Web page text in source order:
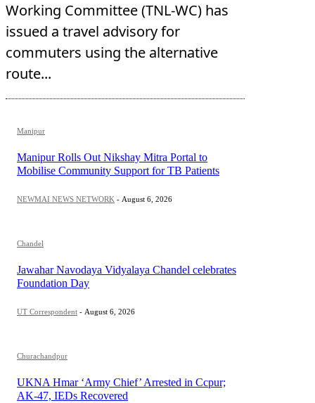
Working Committee (TNL-WC) has
issued a travel advisory for
commuters using the alternative
route...
Manipur
Manipur Rolls Out Nikshay Mitra Portal to
Mobilise Community Support for TB Patients
NEWMAI NEWS NETWORK - August 6, 2026
Chandel
Jawahar Navodaya Vidyalaya Chandel celebrates
Foundation Day
UT Correspondent - August 6, 2026
Churachandpur
UKNA Hmar ‘Army Chief’ Arrested in Ccpur;
AK-47, IEDs Recovered